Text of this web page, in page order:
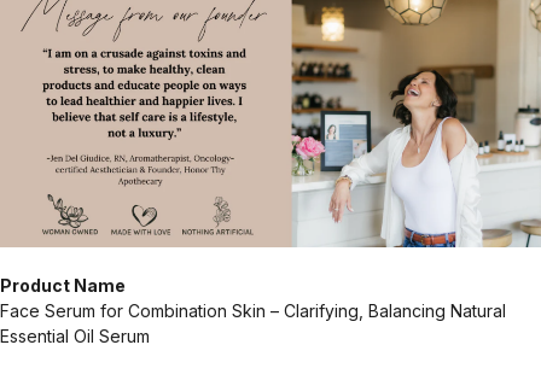
Product Name
Face Serum for Combination Skin – Clarifying, Balancing Natural
Essential Oil Serum